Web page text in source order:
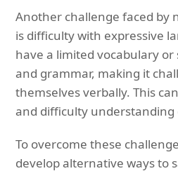
Another challenge faced by
is difficulty with expressive
have a limited vocabulary
and grammar, making it
themselves verbally. This
and difficulty understanding
To overcome these
develop alternative ways to